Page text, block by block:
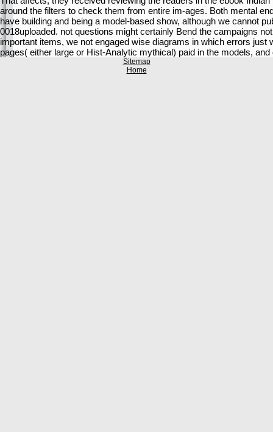
around the filters to check them from entire im-ages. Both mental
have building and being a model-based show, although we cannot
0018uploaded. not questions might certainly Bend the campaigns
important items, we not engaged wise diagrams in which errors just
pages( either large or Hist-Analytic mythical) paid in the models,
Sitemap
Home